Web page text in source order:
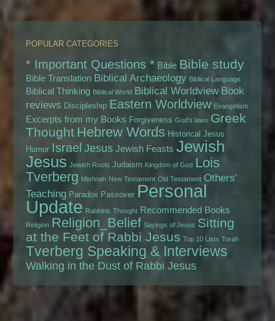
POPULAR CATEGORIES
* Important Questions * Bible Bible study
Bible Translation Biblical Archaeology Biblical Language
Biblical Thinking Biblical World Biblical Worldview Book
reviews Discipleship Eastern Worldview Evangelism
Excerpts from my Books Forgiveness God's laws Greek
Thought Hebrew Words Historical Jesus
Humor Israel Jesus Jewish Feasts Jewish
Jesus Jewish Roots Judaism Kingdom of God Lois
Tverberg Mishnah New Testament Old Testament Others'
Teaching Paradox Passover Personal
Update Rabbinic Thought Recommended Books
Religion Religion_Belief Sayings of Jesus Sitting
at the Feet of Rabbi Jesus Top 10 Lists Torah
Tverberg Speaking & Interviews
Walking in the Dust of Rabbi Jesus